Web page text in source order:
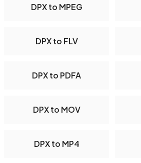
DPX to MPEG
DPX to FLV
DPX to PDFA
DPX to MOV
DPX to MP4